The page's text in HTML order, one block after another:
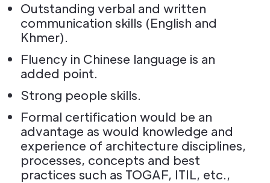
Outstanding verbal and written
communication skills (English and
Khmer).
Fluency in Chinese language is an
added point.
Strong people skills.
Formal certification would be an
advantage as would knowledge and
experience of architecture disciplines,
processes, concepts and best
practices such as TOGAF, ITIL, etc.,